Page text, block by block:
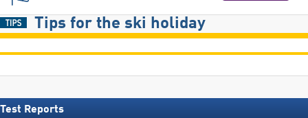
Tips for the ski holiday
Test Reports